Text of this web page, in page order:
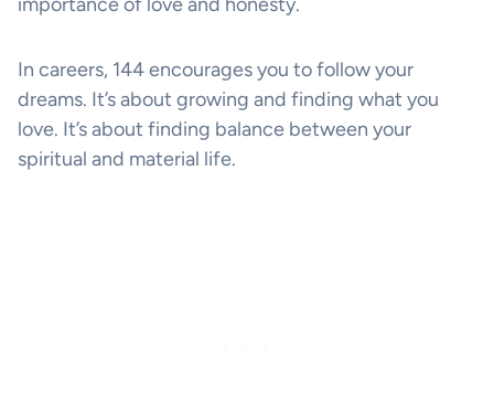
In careers, 144 encourages you to follow your
dreams. It’s about growing and finding what you
love. It’s about finding balance between your
spiritual and material life.